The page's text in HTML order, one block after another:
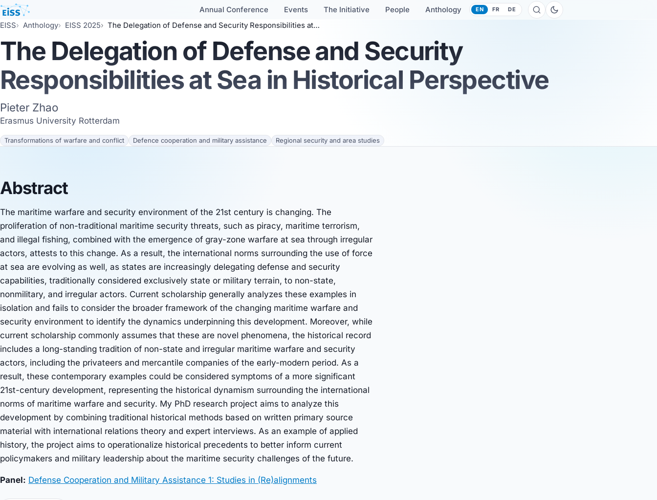
Annual Conference Events The Initiative People Anthology EN FR DE
EISS Anthology EISS 2025 The Delegation of Defense and Security Responsibilities at Sea in Historical Perspective
The Delegation of Defense and Security
Responsibilities at Sea in Historical Perspective
Pieter Zhao
Erasmus University Rotterdam
Transformations of warfare and conflict Defence cooperation and military assistance Regional security and area studies
Abstract
The maritime warfare and security environment of the 21st century is changing. The
proliferation of non-traditional maritime security threats, such as piracy, maritime terrorism,
and illegal fishing, combined with the emergence of gray-zone warfare at sea through irregular
actors, attests to this change. As a result, the international norms surrounding the use of force
at sea are evolving as well, as states are increasingly delegating defense and security
capabilities, traditionally considered exclusively state or military terrain, to non-state,
nonmilitary, and irregular actors. Current scholarship generally analyzes these examples in
isolation and fails to consider the broader framework of the changing maritime warfare and
security environment to identify the dynamics underpinning this development. Moreover, while
current scholarship commonly assumes that these are novel phenomena, the historical record
includes a long-standing tradition of non-state and irregular maritime warfare and security
actors, including the privateers and mercantile companies of the early-modern period. As a
result, these contemporary examples could be considered symptoms of a more significant
21st-century development, representing the historical dynamism surrounding the international
norms of maritime warfare and security. My PhD research project aims to analyze this
development by combining traditional historical methods based on written primary source
material with international relations theory and expert interviews. As an example of applied
history, the project aims to operationalize historical precedents to better inform current
policymakers and military leadership about the maritime security challenges of the future.
Panel: Defense Cooperation and Military Assistance 1: Studies in (Re)alignments